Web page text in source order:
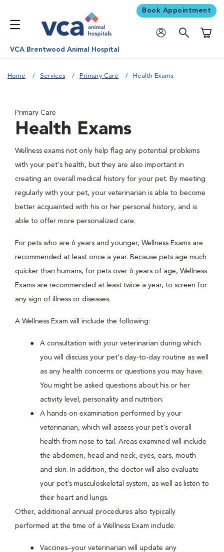
Book Appointment
VCA Brentwood Animal Hospital
Home Services Primary Care Health Exams
Primary Care
Health Exams
Wellness exams not only help flag any potential problems
with your pet's health, but they are also important in
creating an overall medical history for your pet. By meeting
regularly with your pet, your veterinarian is able to become
better acquainted with his or her personal history, and is
able to offer more personalized care.
For pets who are 6 years and younger, Wellness Exams are
recommended at least once a year. Because pets age much
quicker than humans, for pets over 6 years of age, Wellness
Exams are recommended at least twice a year, to screen for
any sign of illness or diseases.
A Wellness Exam will include the following:
A consultation with your veterinarian during which
you will discuss your pet's day-to-day routine as well
as any health concerns or questions you may have.
You might be asked questions about his or her
activity level, personality and nutrition.
A hands-on examination performed by your
veterinarian, which will assess your pet's overall
health from nose to tail. Areas examined will include
the abdomen, head and neck, eyes, ears, mouth
and skin. In addition, the doctor will also evaluate
your pet’s musculoskeletal system, as well as listen to
their heart and lungs.
Other, additional annual procedures also typically
performed at the time of a Wellness Exam include:
Vaccines ̶ your veterinarian will update any